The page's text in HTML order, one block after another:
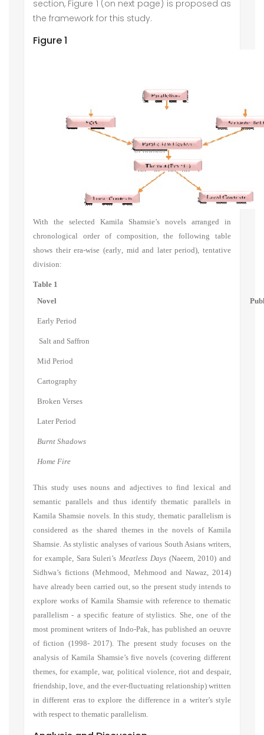
section, Figure 1 (on next page) is proposed as
the framework for this study.
Figure 1
With the selected Kamila Shamsie’s novels arranged in
chronological order of composition, the following table
shows their era-wise (early, mid and later period), tentative
division:
Table 1
Novel
Early Period
Salt and Saffron
Mid Period
Cartography
Broken Verses
Later Period
Burnt Shadows
Home Fire
This study uses nouns and adjectives to find lexical and
semantic parallels and thus identify thematic parallels in
Kamila Shamsie novels. In this study, thematic parallelism is
considered as the shared themes in the novels of Kamila
Shamsie. As stylistic analyses of various South Asians writers,
for example, Sara Suleri’s Meatless Days(Naeem, 2010) and
Sidhwa’s fictions (Mehmood, Mehmood and Nawaz, 2014)
have already been carried out, so the present study intends to
explore works of Kamila Shamsie with reference to thematic
parallelism - a specific feature of stylistics. She, one of the
most prominent writers of Indo-Pak, has published an oeuvre
of fiction (1998-2017). The present study focuses on the
analysis of Kamila Shamsie’sfivenovels (covering different
themes, for example, war, political violence, riot and despair,
friendship, love, and the ever-fluctuating relationship)written
in different erasto explore the difference ina writer’s style
with respect to thematic parallelism.